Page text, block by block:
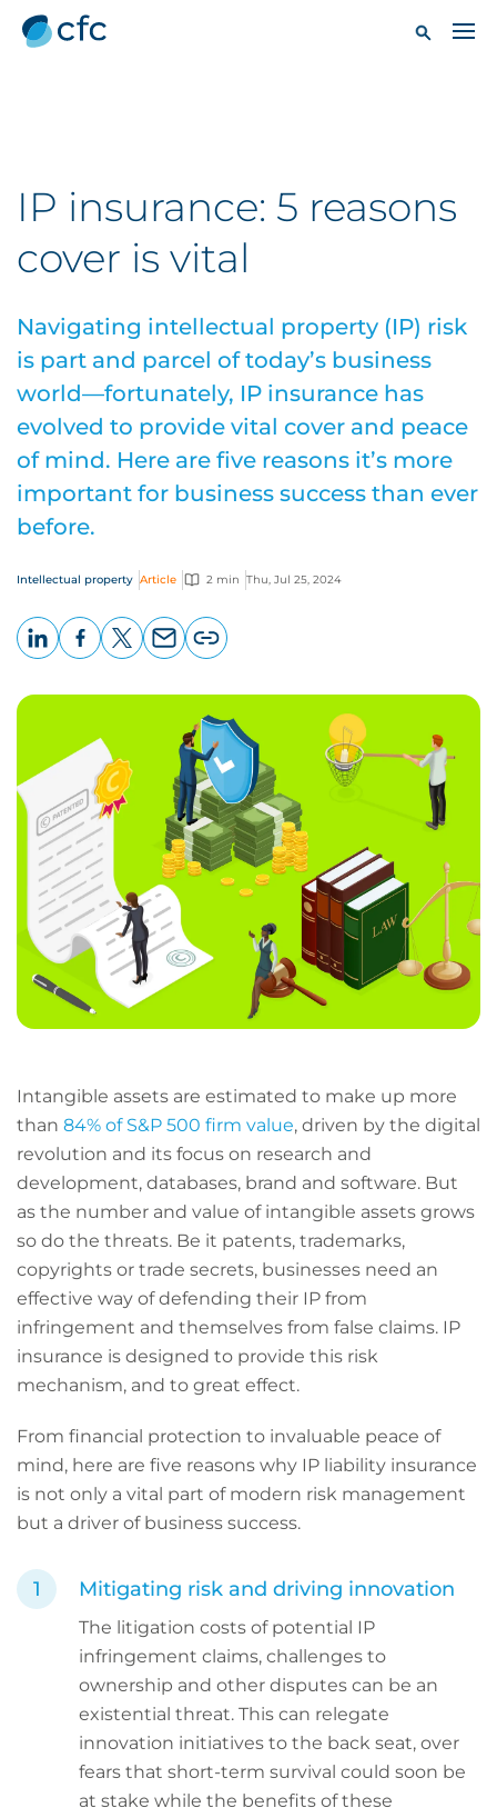
IP insurance: 5 reasons
cover is vital
Navigating intellectual property (IP) risk
is part and parcel of today’s business
world—fortunately, IP insurance has
evolved to provide vital cover and peace
of mind. Here are five reasons it’s more
important for business success than ever
before.
Intellectual property Article 2 min Thu, Jul 25, 2024
page
URL
Intangible assets are estimated to make up more
than 84% of S&P 500 firm value, driven by the digital
revolution and its focus on research and
development, databases, brand and software. But
as the number and value of intangible assets grows
so do the threats. Be it patents, trademarks,
copyrights or trade secrets, businesses need an
effective way of defending their IP from
infringement and themselves from false claims. IP
insurance is designed to provide this risk
mechanism, and to great effect.
From financial protection to invaluable peace of
mind, here are five reasons why IP liability insurance
is not only a vital part of modern risk management
but a driver of business success.
Mitigating risk and driving innovation
The litigation costs of potential IP
infringement claims, challenges to
ownership and other disputes can be an
existential threat. This can relegate
innovation initiatives to the back seat, over
fears that short-term survival could soon be
at stake while the benefits of these